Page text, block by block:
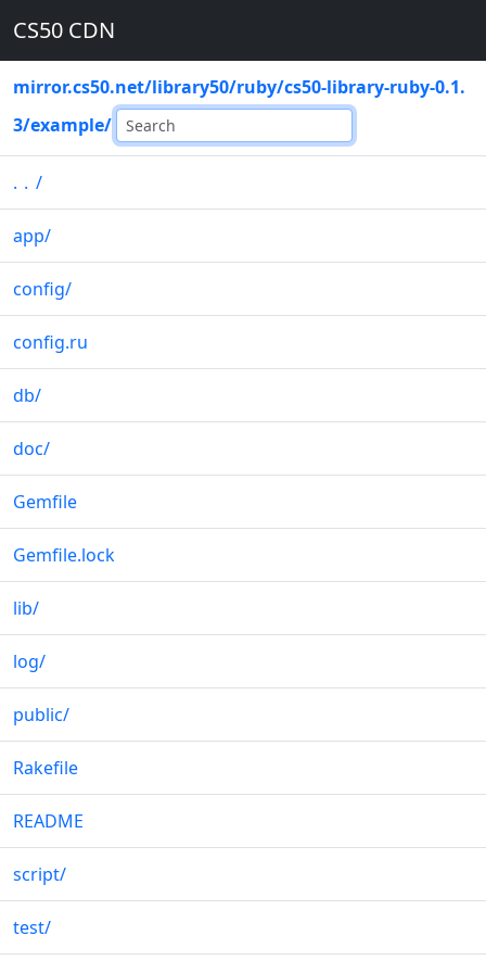
CS50 CDN
mirror.cs50.net/library50/ruby/cs50-library-ruby-0.1.
3/example/
.. /
app/
config/
config.ru
db/
doc/
Gemfile
Gemfile.lock
lib/
log/
public/
Rakefile
README
script/
test/